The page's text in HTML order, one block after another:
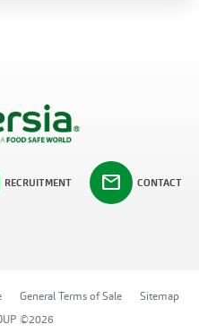
RECRUITMENT mail CONTACT
General Terms of Sale
Sitemap
©2026